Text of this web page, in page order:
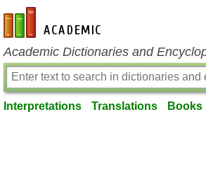
en-academic.com
Academic Dictionaries and
Interpretations Translations Books